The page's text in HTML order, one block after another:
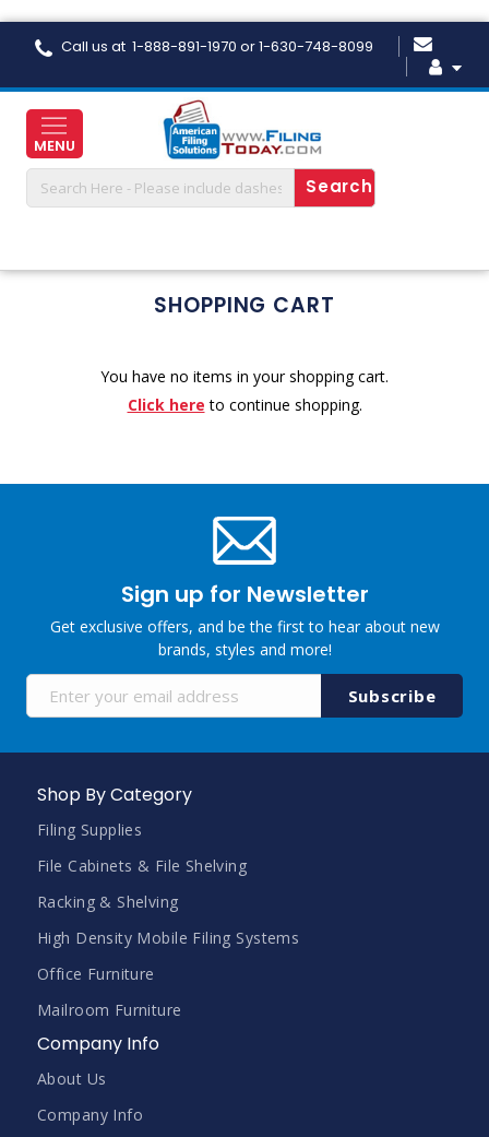
Skip
Call us at 1-888-891-1970 or 1-630-748-8099
MENU
SHOPPING CART
You have no items in your shopping cart.
Click here to continue shopping.
Sign up for Newsletter
Get exclusive offers, and be the first to hear about new
brands, styles and more!
Sign
for
Newsletter:
Subscribe
Shop By Category
Filing Supplies
File Cabinets & File Shelving
Racking & Shelving
High Density Mobile Filing Systems
Office Furniture
Mailroom Furniture
Company Info
About Us
Company Info